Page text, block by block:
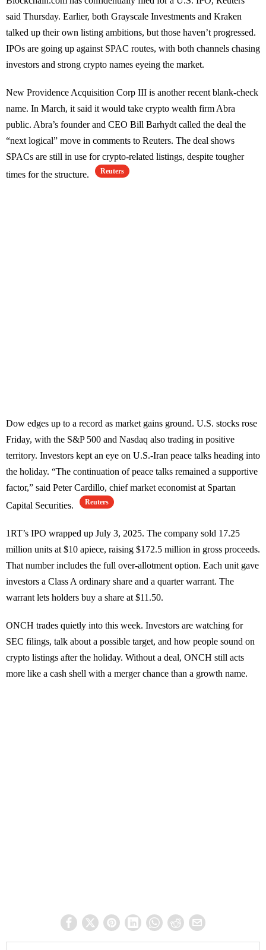
said Thursday. Earlier, both Grayscale Investments and Kraken
talked up their own listing ambitions, but those haven’t progressed.
IPOs are going up against SPAC routes, with both channels chasing
investors and strong crypto names eyeing the market.
New Providence Acquisition Corp III is another recent blank-check
name. In March, it said it would take crypto wealth firm Abra
public. Abra’s founder and CEO Bill Barhydt called the deal the
“next logical” move in comments to Reuters. The deal shows
SPACs are still in use for crypto-related listings, despite tougher
times for the structure.
Reuters
Dow edges up to a record as market gains ground. U.S. stocks rose
Friday, with the S&P 500 and Nasdaq also trading in positive
territory. Investors kept an eye on U.S.-Iran peace talks heading into
the holiday. “The continuation of peace talks remained a supportive
factor,” said Peter Cardillo, chief market economist at Spartan
Capital Securities.
Reuters
1RT’s IPO wrapped up July 3, 2025. The company sold 17.25
million units at $10 apiece, raising $172.5 million in gross proceeds.
That number includes the full over-allotment option. Each unit gave
investors a Class A ordinary share and a quarter warrant. The
warrant lets holders buy a share at $11.50.
ONCH trades quietly into this week. Investors are watching for
SEC filings, talk about a possible target, and how people sound on
crypto listings after the holiday. Without a deal, ONCH still acts
more like a cash shell with a merger chance than a growth name.